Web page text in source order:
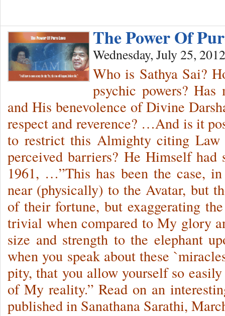
The Power Of
Wednesday, July 25, 2012
Who is Sathya Sai?
psychic powers?
and His benevolence of Divine
respect and reverence? …And is it
to restrict this Almighty citing Law
perceived barriers? He Himself had
1961, …”This has been the case,
near (physically) to the Avatar, but
of their fortune, but exaggerating
trivial when compared to My glory
size and strength to the elephant
when you speak about these
pity, that you allow yourself so
of My reality.” Read on an
published in Sanathana Sarathi,